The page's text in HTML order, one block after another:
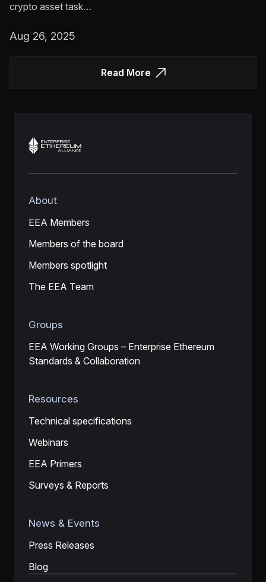
crypto asset task…
Aug 26, 2025
Read More
About
EEA Members
Members of the board
Members spotlight
The EEA Team
Groups
EEA Working Groups – Enterprise Ethereum
Standards & Collaboration
Resources
Technical specifications
Webinars
EEA Primers
Surveys & Reports
News & Events
Press Releases
Blog